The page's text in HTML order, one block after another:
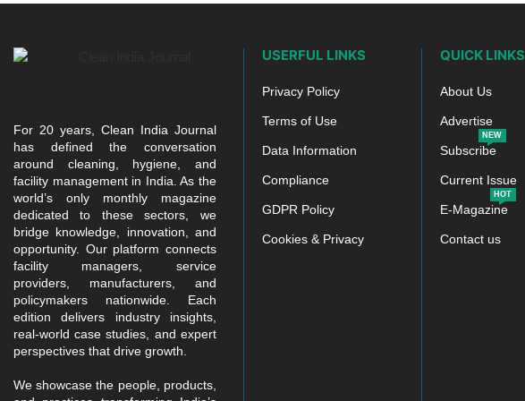
For 20 years, Clean India Journal
has defined the conversation
around cleaning, hygiene, and
facility management in India. As the
world’s only monthly magazine
dedicated to these sectors, we
bridge knowledge, innovation, and
opportunity. Our platform connects
facility managers, service
providers, manufacturers, and
policymakers nationwide. Each
edition delivers industry insights,
real-world case studies, and expert
perspectives that drive growth.
We showcase the people, products,
USERFUL LINKS
Privacy Policy
Terms of Use
Data Information
Compliance
GDPR Policy
Cookies & Privacy
QUICK LINKS
About Us
Advertise
Subscribe
NEW
Current Issue
E-Magazine
HOT
Contact us